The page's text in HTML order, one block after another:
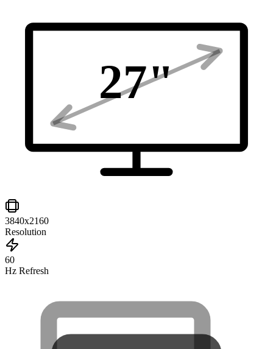
27"
3840x2160
Resolution
60
Hz Refresh